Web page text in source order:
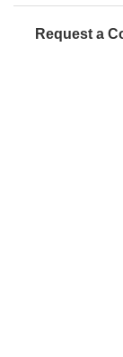
Request a